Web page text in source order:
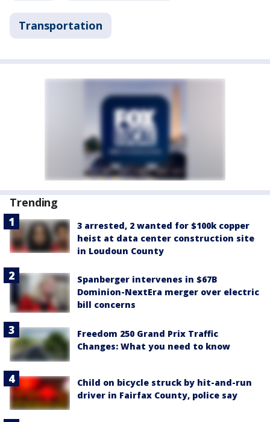
Transportation
Trending
3 arrested, 2 wanted for $100k copper
heist at data center construction site
in Loudoun County
Spanberger intervenes in $67B
Dominion-NextEra merger over electric
bill concerns
Freedom 250 Grand Prix Traffic
Changes: What you need to know
Child on bicycle struck by hit-and-run
driver in Fairfax County, police say